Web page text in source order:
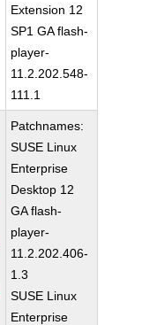
Extension 12
SP1 GA flash-
player-
11.2.202.548-
111.1
Patchnames:
SUSE Linux
Enterprise
Desktop 12
GA flash-
player-
11.2.202.406-
1.3
SUSE Linux
Enterprise